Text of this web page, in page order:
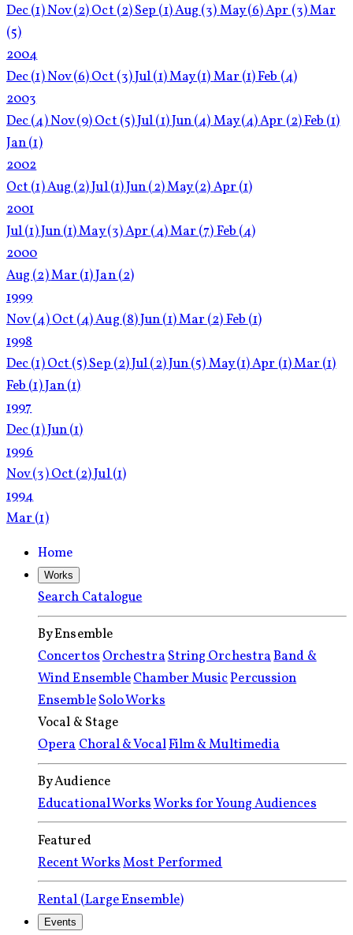
Dec(1)Nov(2)Oct (2)Sep (1)Aug (3)May(6)Apr (3)Mar
(5)
2004
Dec(1)Nov(6)Oct (3)Jul(1)May(1)Mar (1)Feb (4)
2003
Dec(4)Nov(9)Oct (5)Jul(1)Jun(4)May(4)Apr (2)Feb (1)
Jan(1)
2002
Oct (1)Aug (2)Jul(1)Jun(2)May(2)Apr (1)
2001
Jul(1)Jun(1)May(3)Apr (4)Mar (7)Feb (4)
2000
Aug (2)Mar (1)Jan(2)
1999
Nov(4)Oct (4)Aug (8)Jun(1)Mar (2)Feb (1)
1998
Dec(1)Oct (5)Sep (2)Jul(2)Jun(5)May(1)Apr (1)Mar (1)
Feb (1)Jan(1)
1997
Dec(1)Jun(1)
1996
Nov(3)Oct (2)Jul(1)
1994
Mar (1)
Home
Works
Search Catalogue
By Ensemble
ConcertosOrchestraString OrchestraBand &
Wind EnsembleChamber MusicPercussion
EnsembleSolo Works
Vocal & Stage
OperaChoral & VocalFilm & Multimedia
By Audience
Educational WorksWorks for Young Audiences
Featured
Recent WorksMost Performed
Rental (Large Ensemble)
Events